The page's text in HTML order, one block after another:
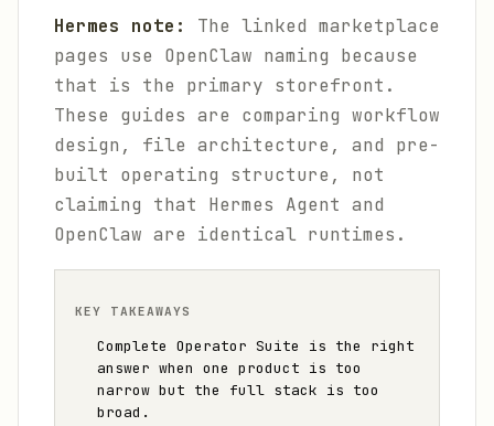
Hermes note:
The linked marketplace
pages use OpenClaw naming because
that is the primary storefront.
These guides are comparing workflow
design, file architecture, and pre-
built operating structure, not
claiming that Hermes Agent and
OpenClaw are identical runtimes.
KEY TAKEAWAYS
Complete Operator Suite is the right
answer when one product is too
narrow but the full stack is too
broad.